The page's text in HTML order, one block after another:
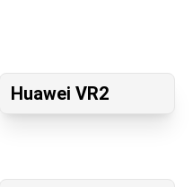
Huawei VR2